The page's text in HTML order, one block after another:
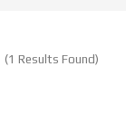
(1 Results Found)